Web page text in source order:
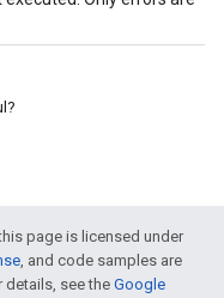
page is licensed under
, and code samples are
details, see the Google